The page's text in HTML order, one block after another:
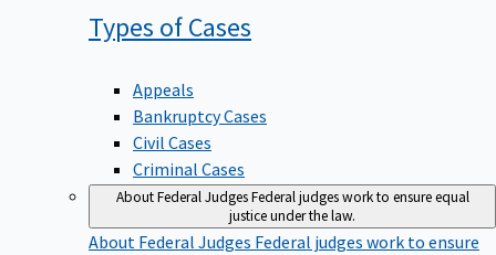
Types ofCases
Appeals
Bankruptcy Cases
Civil Cases
Criminal Cases
About Federal JudgesFederal judges work to ensure equal
justice under the law.
About Federal Judges Federal judges work to ensure